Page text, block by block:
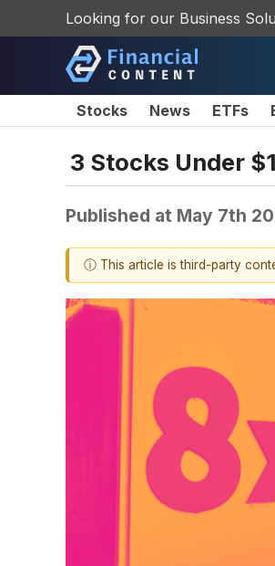
Looking for our Business
Stocks News ETFs
3 Stocks Under
Published at May 7th
ⓘ This article is third-party